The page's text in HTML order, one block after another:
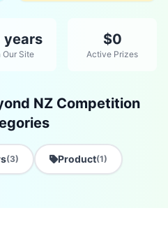
years
Our Site
$0
Active Prizes
NZ Competition
(3) Product(1)